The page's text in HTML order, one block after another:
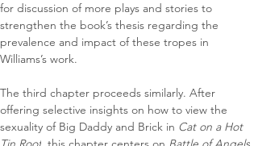
for discussion of more plays and stories to
strengthen the book’s thesis regarding the
prevalence and impact of these tropes in
Williams’s work.
The third chapter proceeds similarly. After
offering selective insights on how to view the
sexuality of Big Daddy and Brick in Cat on a Hot